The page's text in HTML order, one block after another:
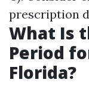
prescription
What Is
Period
Florida?